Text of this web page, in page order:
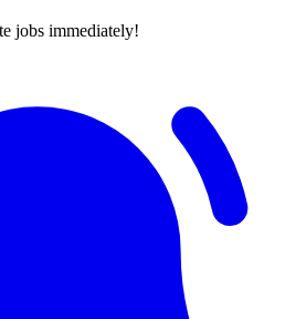
jobs immediately!